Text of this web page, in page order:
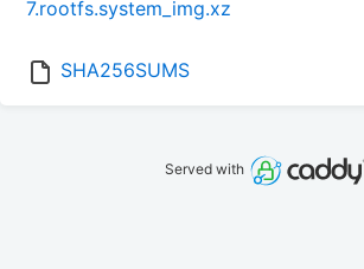
7.rootfs.system_img.xz
SHA256SUMS
Served with